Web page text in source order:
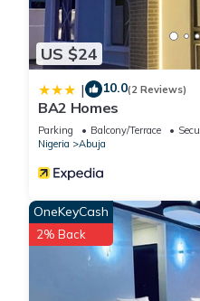
US $24
| 10.0(2 Reviews)
BA2 Homes
Parking Balcony/Terrace
Nigeria
Abuja
OneKeyCash
2% Back